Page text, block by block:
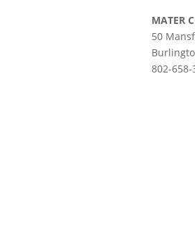
MATER
50
802-658-